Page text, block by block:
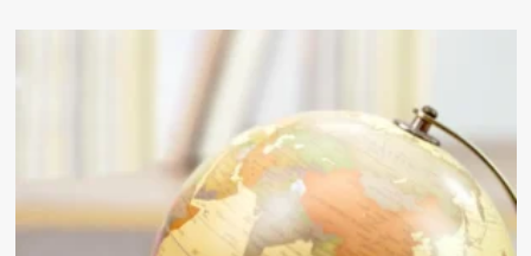
The
Warsh
Signals